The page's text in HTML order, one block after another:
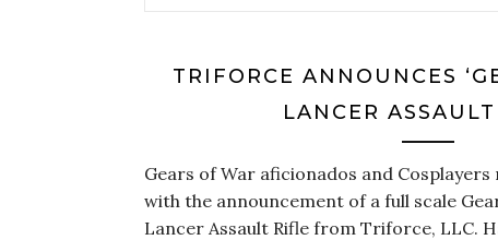
TRIFORCE ANNOUNCES
LANCER
Gears of War aficionados and
with the announcement of a full scale
Lancer Assault Rifle from Triforce, LLC.